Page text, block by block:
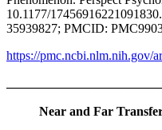
10.1177/
35939827; PMCID:
https://pmc.ncbi.nlm.nih.gov/
Near and Far